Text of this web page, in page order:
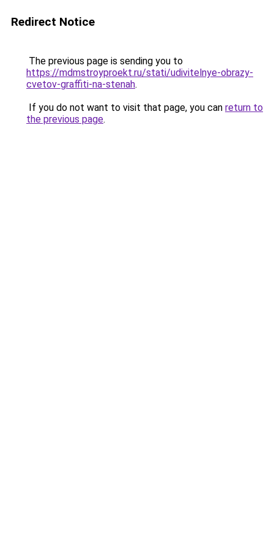
Redirect Notice
The previous page is sending you to
https://mdmstroyproekt.ru/stati/udivitelnye-obrazy-
cvetov-graffiti-na-stenah.
If you do not want to visit that page, you can return to
the previous page.